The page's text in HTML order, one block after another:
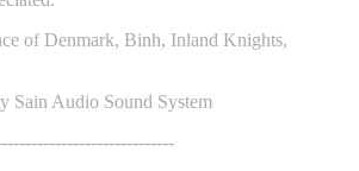
of Denmark, Binh, Inland Knights,
Sain Audio Sound System